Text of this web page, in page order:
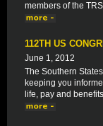
members of the
112TH US
June 1, 2012
The Southern
keeping you
life, pay and